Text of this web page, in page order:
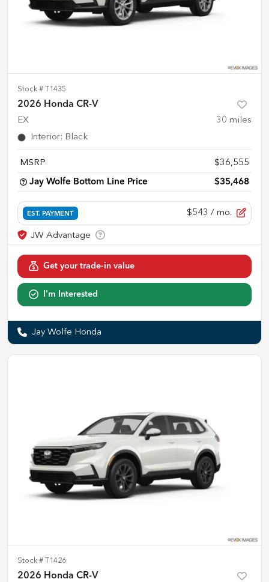
Stock # T1435
2026 Honda CR-V
EX 30 miles
Interior: Black
MSRP $36,555
Jay Wolfe Bottom Line Price $35,468
EST. PAYMENT $543 / mo.
Get your trade-in value
I'm Interested
Jay Wolfe Honda
Stock # T1426
2026 Honda CR-V